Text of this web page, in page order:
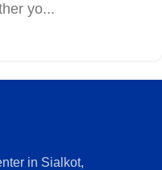
yo...
in Sialkot,